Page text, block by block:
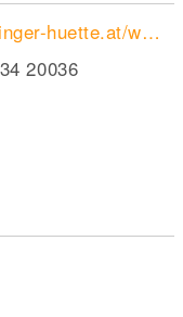
memminger-huette.at/wordpress/
20036